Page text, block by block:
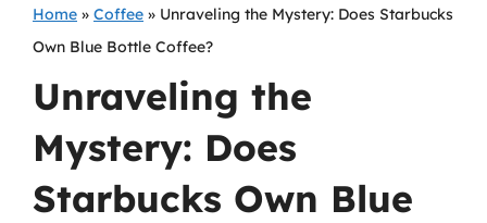
Home » Coffee » Unraveling the Mystery: Does Starbucks
Own Blue Bottle Coffee?
Unraveling the
Mystery: Does
Starbucks Own Blue